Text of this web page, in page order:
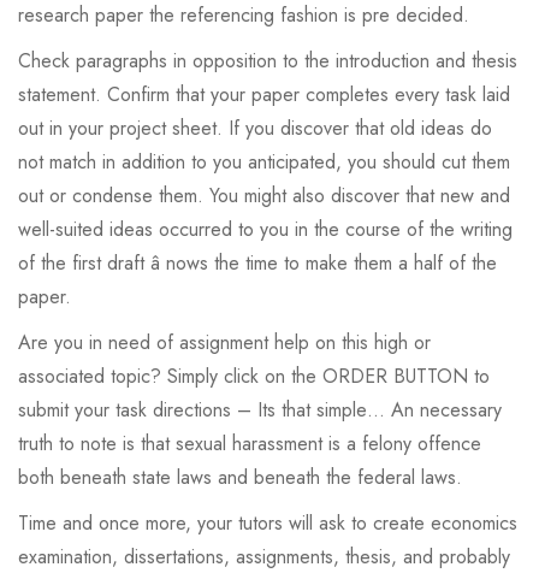
research paper the referencing fashion is pre decided.
Check paragraphs in opposition to the introduction and thesis
statement. Confirm that your paper completes every task laid
out in your project sheet. If you discover that old ideas do
not match in addition to you anticipated, you should cut them
out or condense them. You might also discover that new and
well-suited ideas occurred to you in the course of the writing
of the first draft â nows the time to make them a half of the
paper.
Are you in need of assignment help on this high or
associated topic? Simply click on the ORDER BUTTON to
submit your task directions – Its that simple… An necessary
truth to note is that sexual harassment is a felony offence
both beneath state laws and beneath the federal laws.
Time and once more, your tutors will ask to create economics
examination, dissertations, assignments, thesis, and probably